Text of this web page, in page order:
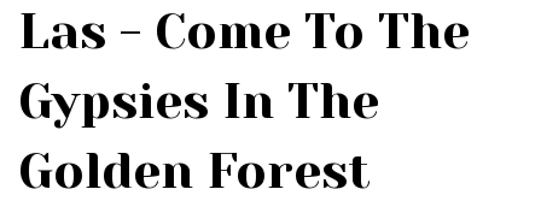
Las - Come To The
Gypsies In The
Golden Forest